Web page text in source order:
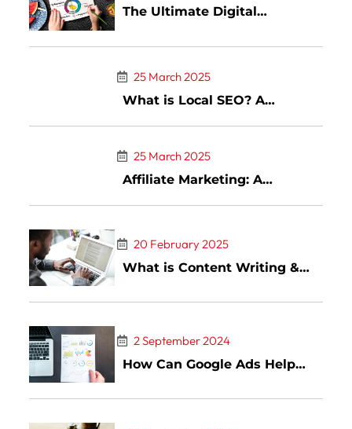
The Ultimate Digital
What is Local SEO? A
25 March 2025
Affiliate Marketing: A
25 March 2025
What is Content Writing &
20 February 2025
How Can Google Ads Help
Goals
2 September 2024